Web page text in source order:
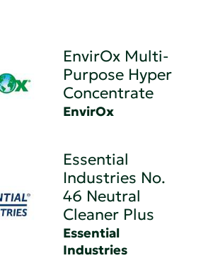
EnvirOx Multi-
Purpose Hyper
Concentrate
EnvirOx
Essential
Industries No.
46 Neutral
Cleaner Plus
Essential
Industries